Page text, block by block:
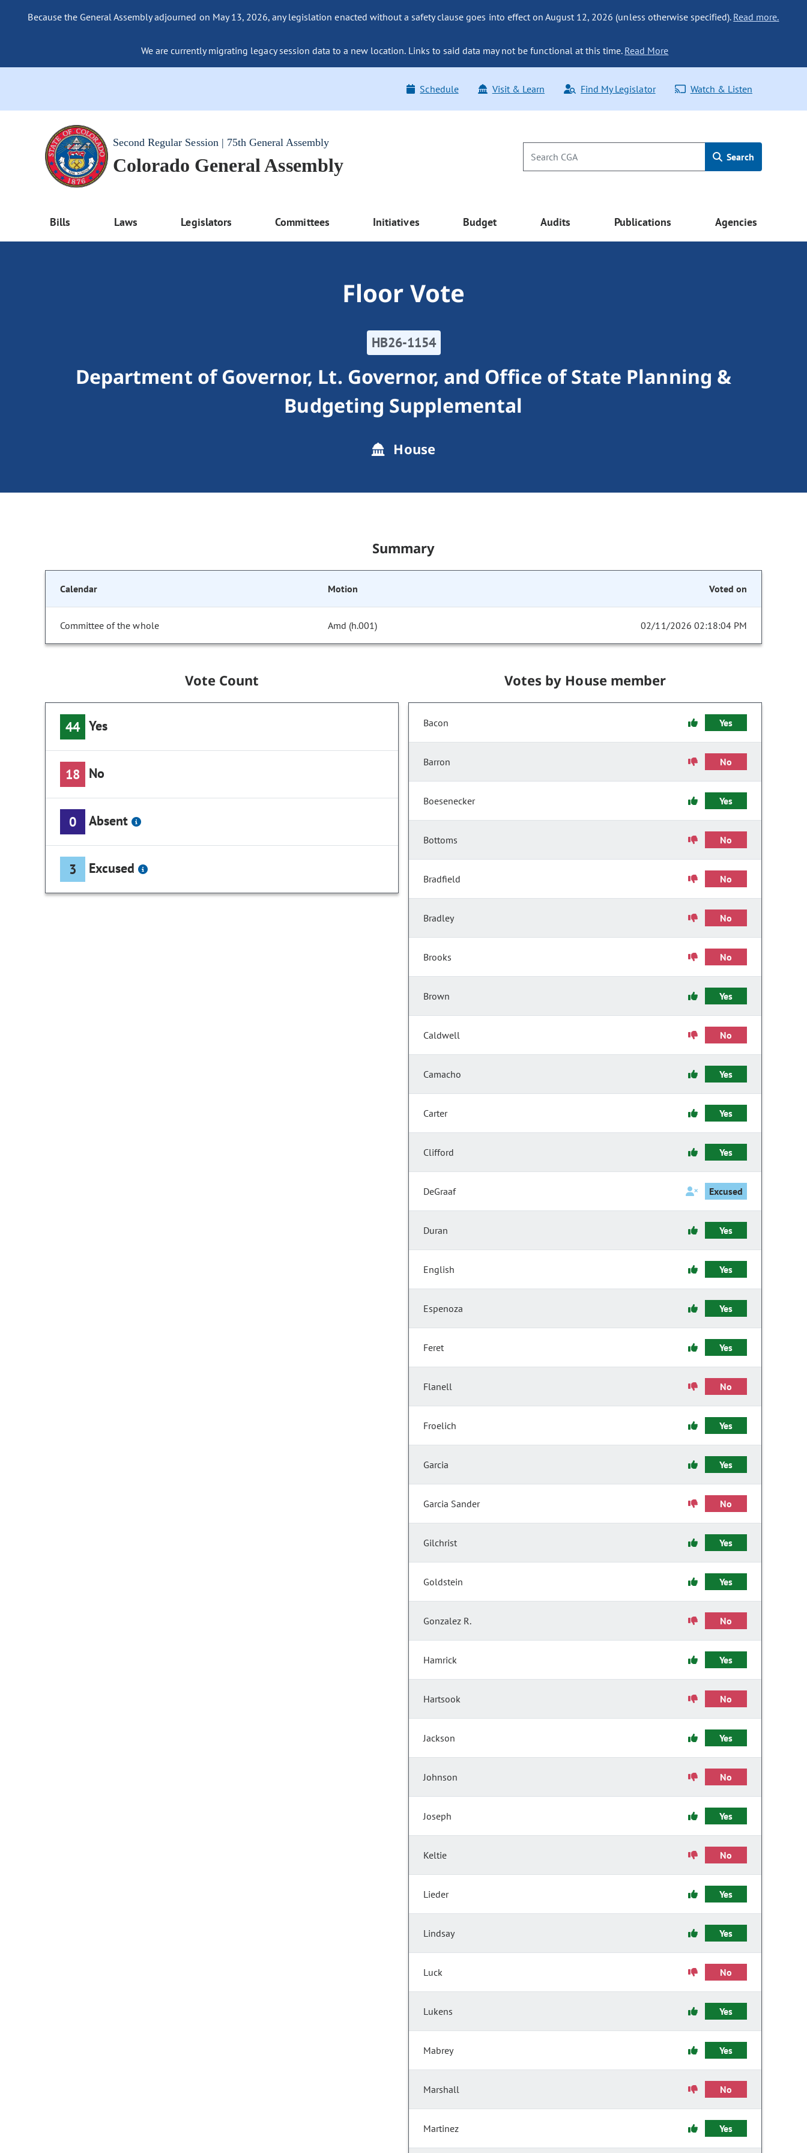
Because the General Assembly adjourned on May 13, 2026, any legislation enacted without a safety clause goes into effect on August 12, 2026 (unless otherwise specified). Read more.
We are currently migrating legacy session data to a new location. Links to said data may not be functional at this time. Read More
Schedule Visit & Learn Find My Legislator Watch & Listen
Second Regular Session | 75th General Assembly
Colorado General Assembly Search
Bills Laws Legislators Committees Initiatives Budget Audits Publications Agencies
Floor Vote
HB26-1154
Department of Governor, Lt. Governor, and Office of State Planning &
Budgeting Supplemental
House
Summary
Calendar Motion Voted on
Committee of the whole Amd (h.001) 02/11/2026 02:18:04 PM
Vote Count
44 Yes
18 No
0 Absent
3 Excused
Votes by House member
Bacon Yes
Barron No
Boesenecker Yes
Bottoms No
Bradfield No
Bradley No
Brooks No
Brown Yes
Caldwell No
Camacho Yes
Carter Yes
Clifford Yes
DeGraaf Excused
Duran Yes
English Yes
Espenoza Yes
Feret Yes
Flanell No
Froelich Yes
Garcia Yes
Garcia Sander No
Gilchrist Yes
Goldstein Yes
Gonzalez R. No
Hamrick Yes
Hartsook No
Jackson Yes
Johnson No
Joseph Yes
Keltie No
Lieder Yes
Lindsay Yes
Luck No
Lukens Yes
Mabrey Yes
Marshall No
Martinez Yes